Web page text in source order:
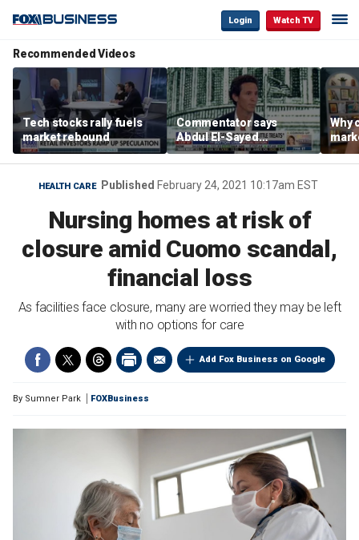
Login Watch TV
Recommended Videos
Tech stocks rally fuels
market rebound
Commentator says
Abdul El-Sayed
proposes ‘radical’
policies
Why
are
HEALTH CARE Published February 24, 2021 10:17am EST
Nursing homes at risk of
closure amid Cuomo scandal,
financial loss
As facilities face closure, many are worried they may be left
with no options for care
Add Fox Business on Google
By Sumner Park FOXBusiness